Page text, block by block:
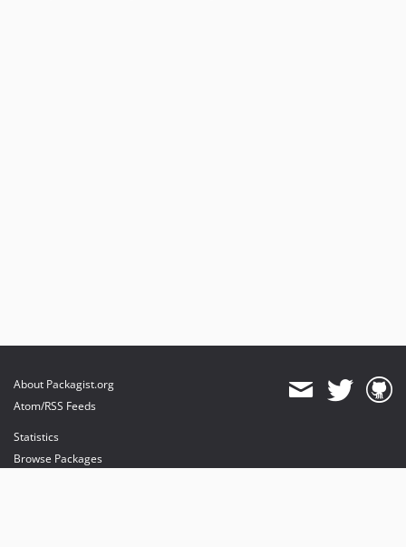
About Packagist.org
Atom/RSS Feeds
Statistics
Browse Packages